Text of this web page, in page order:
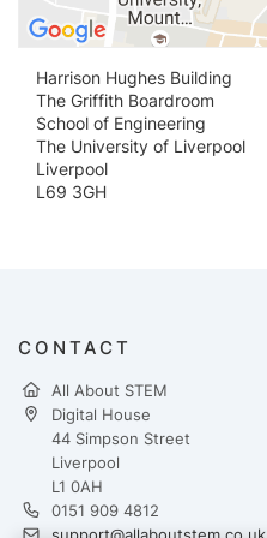
Harrison Hughes Building
The Griffith Boardroom
School of Engineering
The University of Liverpool
Liverpool
L69 3GH
CONTACT
All About STEM
Digital House
44 Simpson Street
Liverpool
L1 0AH
0151 909 4812